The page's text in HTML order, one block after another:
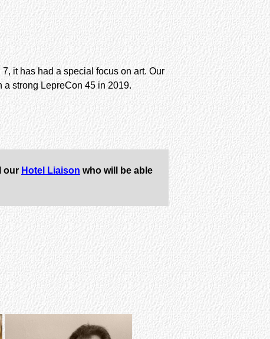
it has had a special focus on art. Our
a strong LepreCon 45 in 2019.
our Hotel Liaison who will be able